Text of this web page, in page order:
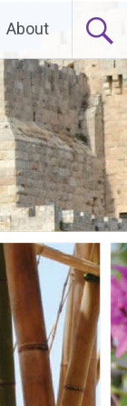
About